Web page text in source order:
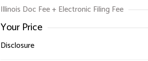
Illinois Doc Fee + Electronic Filing Fee
Your Price
Disclosure